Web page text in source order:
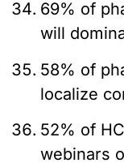
69% of
will
58% of
localize
52% of
webinars